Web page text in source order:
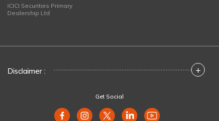
ICICI Securities Primary
Dealership Ltd
Disclaimer : +
Get Social